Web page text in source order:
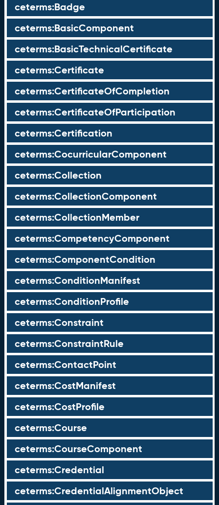
ceterms:Badge
ceterms:BasicComponent
ceterms:BasicTechnicalCertificate
ceterms:Certificate
ceterms:CertificateOfCompletion
ceterms:CertificateOfParticipation
ceterms:Certification
ceterms:CocurricularComponent
ceterms:Collection
ceterms:CollectionComponent
ceterms:CollectionMember
ceterms:CompetencyComponent
ceterms:ComponentCondition
ceterms:ConditionManifest
ceterms:ConditionProfile
ceterms:Constraint
ceterms:ConstraintRule
ceterms:ContactPoint
ceterms:CostManifest
ceterms:CostProfile
ceterms:Course
ceterms:CourseComponent
ceterms:Credential
ceterms:CredentialAlignmentObject